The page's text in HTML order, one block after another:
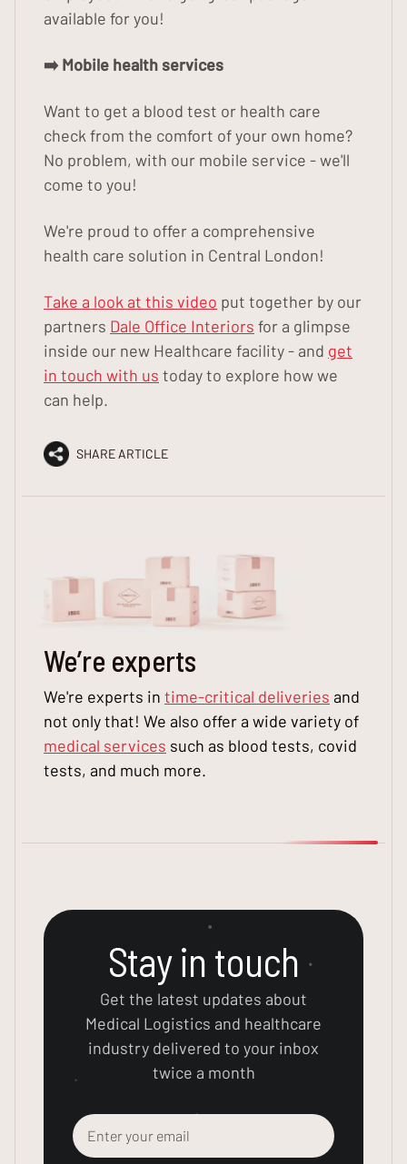
available for you!
➡️ Mobile health services
Want to get a blood test or health care
check from the comfort of your own home?
No problem, with our mobile service - we'll
come to you!
We're proud to offer a comprehensive
health care solution in Central London!
Take a look at this video put together by our
partners Dale Office Interiors for a glimpse
inside our new Healthcare facility - and get
in touch with us today to explore how we
can help.
SHARE ARTICLE
We’re experts
We're experts in time-critical deliveries and
not only that! We also offer a wide variety of
medical services such as blood tests, covid
tests, and much more.
Stay in touch
Get the latest updates about
Medical Logistics and healthcare
industry delivered to your inbox
twice a month